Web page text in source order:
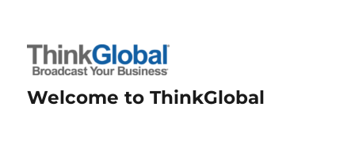
Welcome to ThinkGlobal